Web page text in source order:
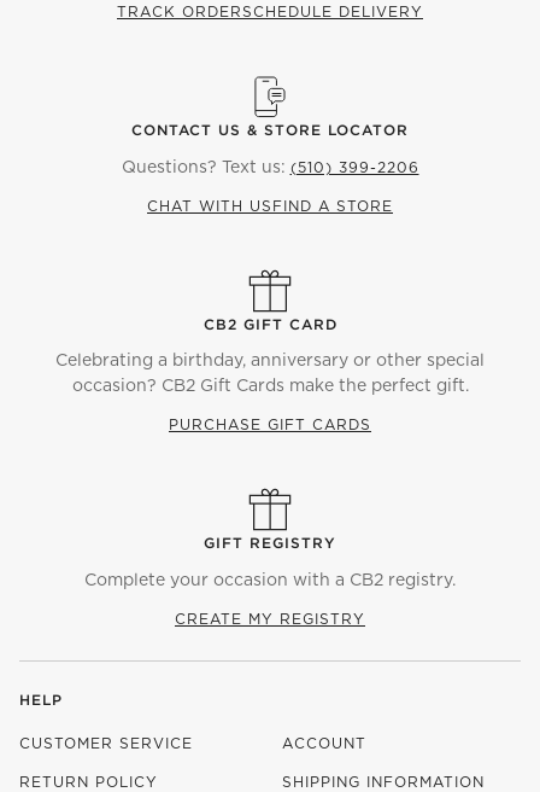
TRACK ORDERSCHEDULE DELIVERY
CONTACT US & STORE LOCATOR
Questions? Text us: (510) 399-2206
CHAT WITH US FIND A STORE
CB2 GIFT CARD
Celebrating a birthday, anniversary or other special
occasion? CB2 Gift Cards make the perfect gift.
PURCHASE GIFT CARDS
GIFT REGISTRY
Complete your occasion with a CB2 registry.
CREATE MY REGISTRY
HELP
CUSTOMER SERVICE ACCOUNT
RETURN POLICY SHIPPING INFORMATION